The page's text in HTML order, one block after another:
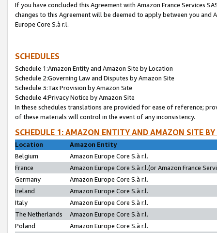
If you have concluded this Agreement with Amazon France Services
changes to this Agreement will be deemed to apply between you and
Europe Core S.à r.l.
SCHEDULES
Schedule 1:Amazon Entity and Amazon Site by Location
Schedule 2:Governing Law and Disputes by Amazon Site
Schedule 3:Tax Provision by Amazon Site
Schedule 4:Privacy Notice by Amazon Site
In these schedules translations are provided for ease of reference;
of these materials will control in the event of any inconsistency.
SCHEDULE 1: AMAZON ENTITY AND AMAZON SITE
Location
Amazon Entity
Belgium
Amazon Europe Core S.à r.l.
France
Amazon Europe Core S.à r.l.(or Amazon France
Germany
Amazon Europe Core S.à r.l.
Ireland
Amazon Europe Core S.à r.l.
Italy
Amazon Europe Core S.à r.l.
The Netherlands
Amazon Europe Core S.à r.l.
Poland
Amazon Europe Core S.à r.l.